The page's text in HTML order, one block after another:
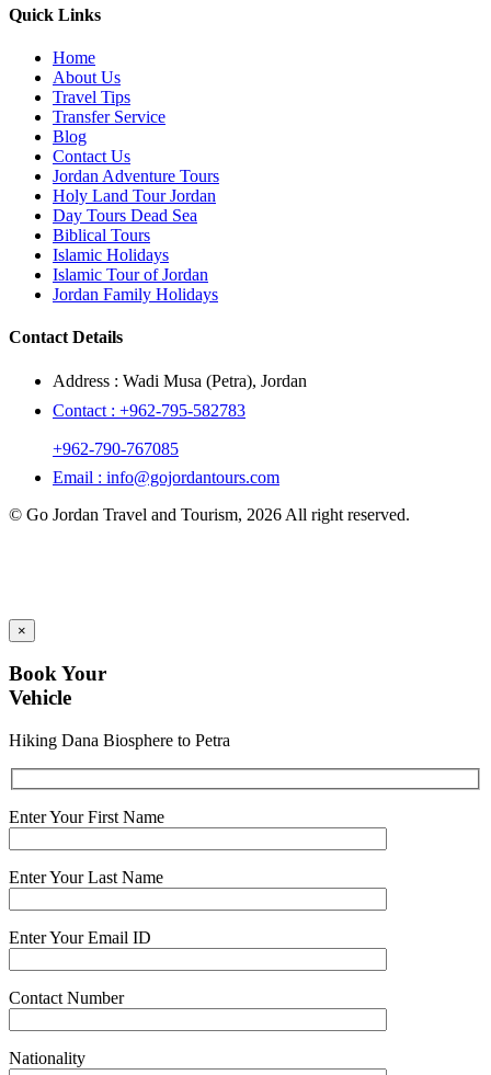
Quick Links
Home
About Us
Travel Tips
Transfer Service
Blog
Contact Us
Jordan Adventure Tours
Holy Land Tour Jordan
Day Tours Dead Sea
Biblical Tours
Islamic Holidays
Islamic Tour of Jordan
Jordan Family Holidays
Contact Details
Address : Wadi Musa (Petra), Jordan
Contact : +962-795-582783
+962-790-767085
Email : info@gojordantours.com
© Go Jordan Travel and Tourism, 2026 All right reserved.
×
Book Your
Vehicle
Hiking Dana Biosphere to Petra
Enter Your First Name
Enter Your Last Name
Enter Your Email ID
Contact Number
Nationality